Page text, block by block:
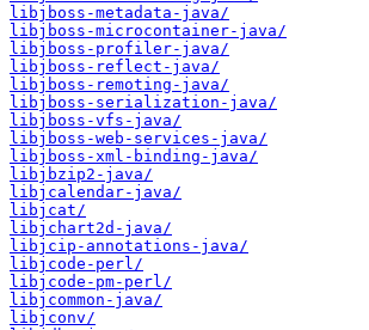
libjboss-metadata-java/
libjboss-microcontainer-java/
libjboss-profiler-java/
libjboss-reflect-java/
libjboss-remoting-java/
libjboss-serialization-java/
libjboss-vfs-java/
libjboss-web-services-java/
libjboss-xml-binding-java/
libjbzip2-java/
libjcalendar-java/
libjcat/
libjchart2d-java/
libjcip-annotations-java/
libjcode-perl/
libjcode-pm-perl/
libjcommon-java/
libjconv/